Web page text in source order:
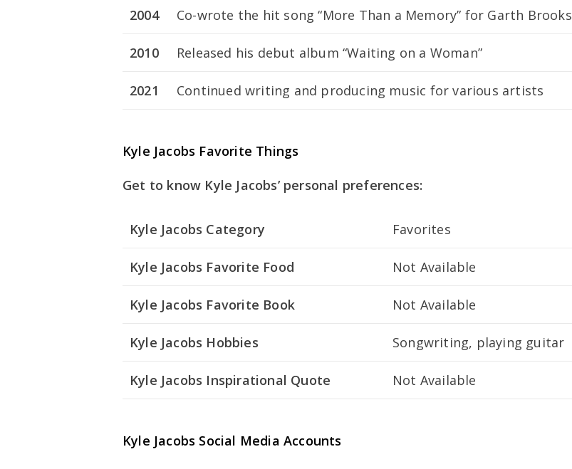
2004 Co-wrote the hit song “More Than a Memory” for Garth Brooks
2010 Released his debut album “Waiting on a Woman”
2021 Continued writing and producing music for various artists
Kyle Jacobs Favorite Things
Get to know Kyle Jacobs’ personal preferences:
Kyle Jacobs Category Favorites
Kyle Jacobs Favorite Food Not Available
Kyle Jacobs Favorite Book Not Available
Kyle Jacobs Hobbies Songwriting, playing guitar
Kyle Jacobs Inspirational Quote Not Available
Kyle Jacobs Social Media Accounts